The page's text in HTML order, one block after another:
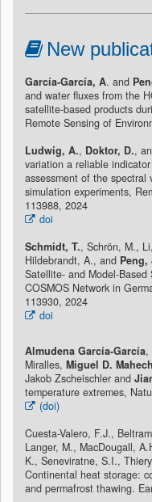
New
García-García, A. and
and water fluxes from the
satellite-based products
Remote Sensing of
Ludwig, A., Doktor, D.,
variation a reliable
assessment of the spectral
simulation experiments,
113988, 2024
doi
Schmidt, T., Schrön, M.,
Hildebrandt, A., and Peng,
Satellite- and Model-
COSMOS Network in
113930, 2024
doi
Almudena García-García,
Miralles, Miguel D.
Jakob Zscheischler and
temperature extremes,
(doi)
Cuesta-Valero, F.J.,
Langer, M., MacDougall,
K., Seneviratne, S.I.,
Continental heat storage:
and permafrost thawing.